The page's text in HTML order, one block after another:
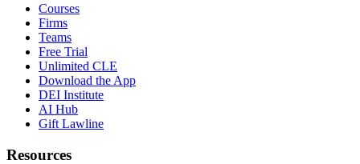
Courses
Firms
Teams
Free Trial
Unlimited CLE
Download the App
DEI Institute
AI Hub
Gift Lawline
Resources